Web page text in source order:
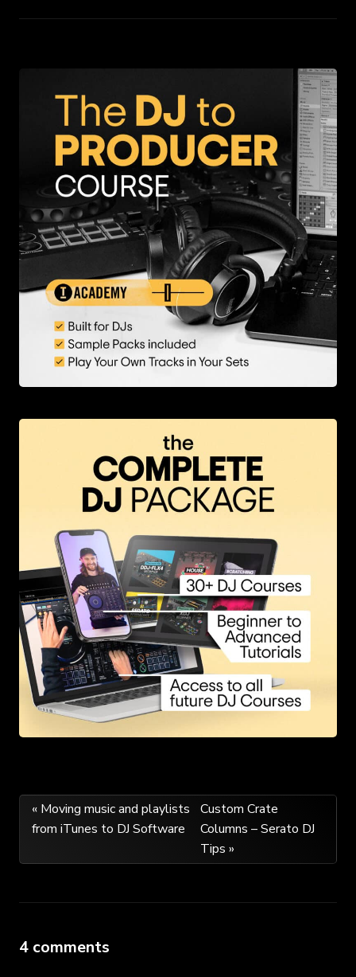
Post
navigation
« Moving music and playlists
from iTunes to DJ Software
Custom Crate
Columns – Serato DJ
Tips »
4 comments